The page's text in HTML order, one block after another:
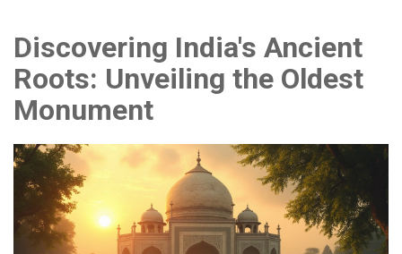
Discovering India's Ancient
Roots: Unveiling the Oldest
Monument